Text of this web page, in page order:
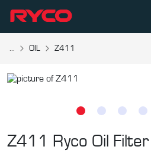
... OIL Z411
Z411 Ryco Oil Filter